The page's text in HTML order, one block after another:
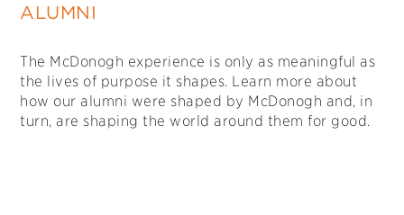
ALUMNI
The McDonogh experience is only as meaningful as
the lives of purpose it shapes. Learn more about
how our alumni were shaped by McDonogh and, in
turn, are shaping the world around them for good.